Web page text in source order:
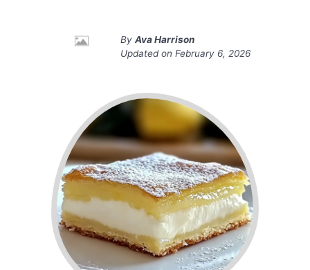
By Ava Harrison
Updated on February 6, 2026